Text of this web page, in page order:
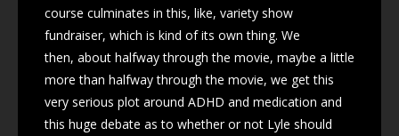
course culminates in this, like, variety show
fundraiser, which is kind of its own thing. We
then, about halfway through the movie, maybe a little
more than halfway through the movie, we get this
very serious plot around ADHD and medication and
this huge debate as to whether or not Lyle should